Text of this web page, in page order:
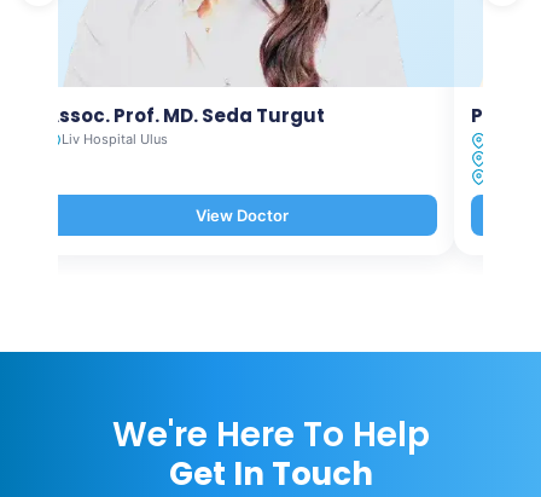
Assoc. Prof. MD. Seda Turgut
Liv Hospital Ulus
View Doctor
Prof.
We're Here To Help
Get In Touch